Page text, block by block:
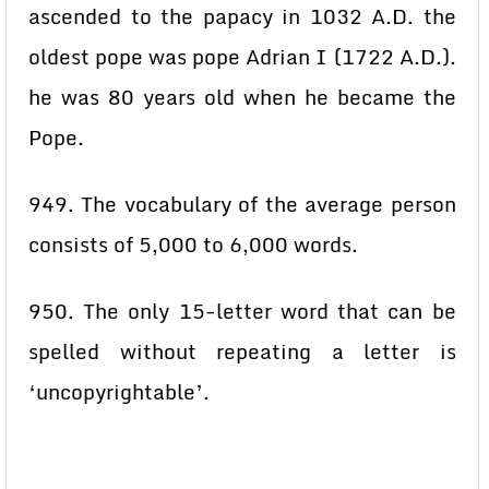
ascended to the papacy in 1032 A.D. the
oldest pope was pope Adrian I (1722 A.D.).
he was 80 years old when he became the
Pope.
949. The vocabulary of the average person
consists of 5,000 to 6,000 words.
950. The only 15-letter word that can be
spelled without repeating a letter is
‘uncopyrightable’.